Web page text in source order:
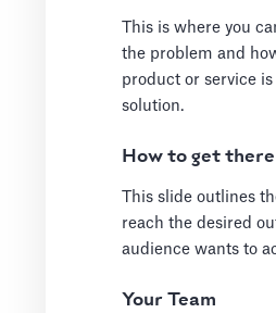
This is where you
the problem and
product or service is
solution.
How to get there
This slide outlines
reach the desired
audience wants to
Your Team